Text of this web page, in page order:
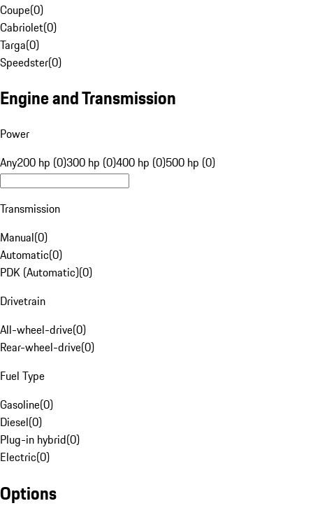
Coupe(0)
Cabriolet(0)
Targa(0)
Speedster(0)
Engine and Transmission
Power
Any200 hp (0)300 hp (0)400 hp (0)500 hp (0)
Transmission
Manual(0)
Automatic(0)
PDK (Automatic)(0)
Drivetrain
All-wheel-drive(0)
Rear-wheel-drive(0)
Fuel Type
Gasoline(0)
Diesel(0)
Plug-in hybrid(0)
Electric(0)
Options